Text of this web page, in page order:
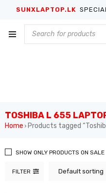
SUNXLAPTOP.LK
TOSHIBA L 655
Home › Products tagged
FILTER Default sorting
SHOW ONLY PRODUCTS ON SALE